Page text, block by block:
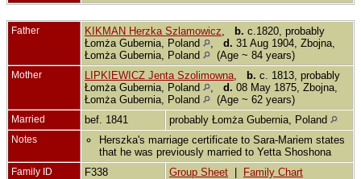
Father KIKMAN Herzka Szlamowicz b. c.1820, probably
Łomża Gubernia, Poland
d. 31 Aug 1904, Zbojna,
Łomża Gubernia, Poland
(Age ~ 84 years)
Mother LIPKIEWICZ Jenta Szolimowna b. c. 1813, probably
Łomża Gubernia, Poland
d. 08 May 1875, Zbojna,
Łomża Gubernia, Poland
(Age ~ 62 years)
Married bef. 1841 probably Łomża Gubernia, Poland
Notes
Herszka's marriage certificate to Sara-Mariem states
that he was previously married to Yetta Shoshona
Family ID F338 Group Sheet Family Chart